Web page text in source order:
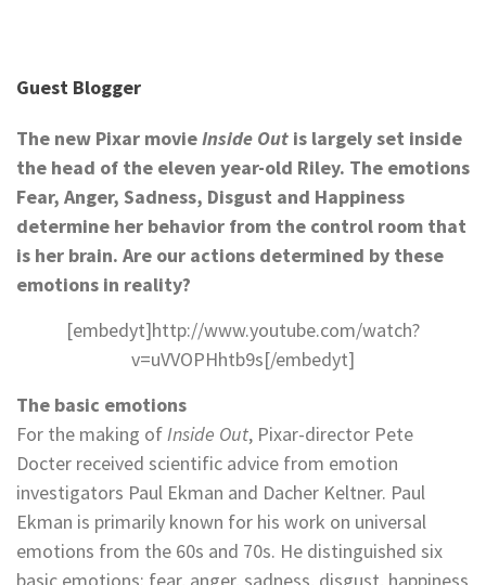
Guest Blogger
The new Pixar movieInside Out is largely set inside
the head of the eleven year-old Riley. The emotions
Fear, Anger, Sadness, Disgust and Happiness
determine her behavior from the control room that
is her brain. Are our actions determined by these
emotions in reality?
[embedyt]http://www.youtube.com/watch?
v=uVVOPHhtb9s[/embedyt]
The basic emotions
For the making ofInside Out, Pixar-director Pete
Docter received scientific advice from emotion
investigators Paul Ekman and Dacher Keltner. Paul
Ekman is primarily known for his work on universal
emotions from the 60s and 70s. He distinguished six